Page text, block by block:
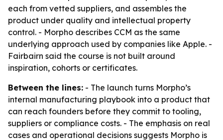
each from vetted suppliers, and assembles the
product under quality and intellectual property
control. - Morpho describes CCM as the same
underlying approach used by companies like Apple. -
Fairbairn said the course is not built around
inspiration, cohorts or certificates.
Between the lines: - The launch turns Morpho’s
internal manufacturing playbook into a product that
can reach founders before they commit to tooling,
suppliers or compliance costs. - The emphasis on real
cases and operational decisions suggests Morpho is